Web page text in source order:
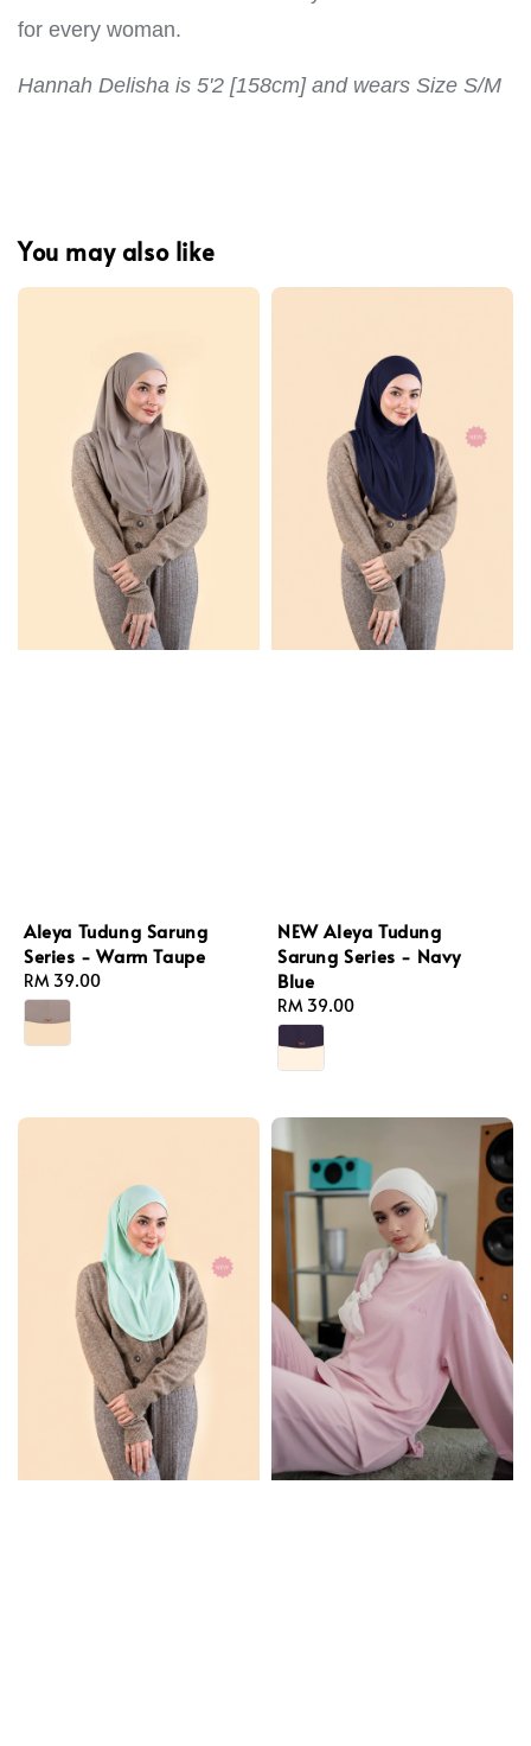
for every woman.
Hannah Delisha is 5'2 [158cm] and wears Size S/M
You may also like
Aleya Tudung Sarung
Series - Warm Taupe
Regular
price
RM 39.00
NEW Aleya Tudung
Sarung Series - Navy
Blue
Regular
price
RM 39.00